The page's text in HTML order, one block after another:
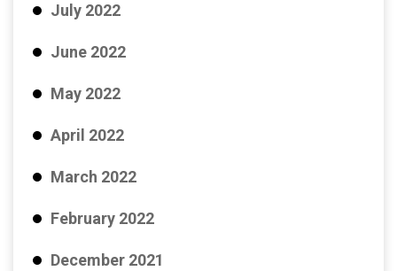
July 2022
June 2022
May 2022
April 2022
March 2022
February 2022
December 2021